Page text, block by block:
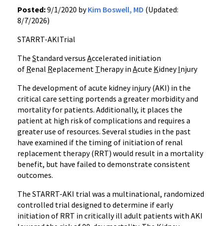
Posted:9/1/2020 byKim Boswell, MD (Updated:
8/7/2026)
STARRT-AKITrial
The Standard versus Accelerated initiation
of Renal Replacement Therapy in Acute KidneyInjury
The development of acute kidney injury (AKI) in the
critical care setting portends a greater morbidity and
mortality for patients. Additionally, it places the
patient at high risk of complications and requires a
greater use of resources. Several studies in the past
have examined if the timing of initiation of renal
replacement therapy (RRT) would result in a mortality
benefit, but have failed to demonstrate consistent
outcomes.
The STARRT-AKI trial was a multinational, randomized
controlled trial designed to determine if early
initiation of RRT in critically ill adult patients with AKI